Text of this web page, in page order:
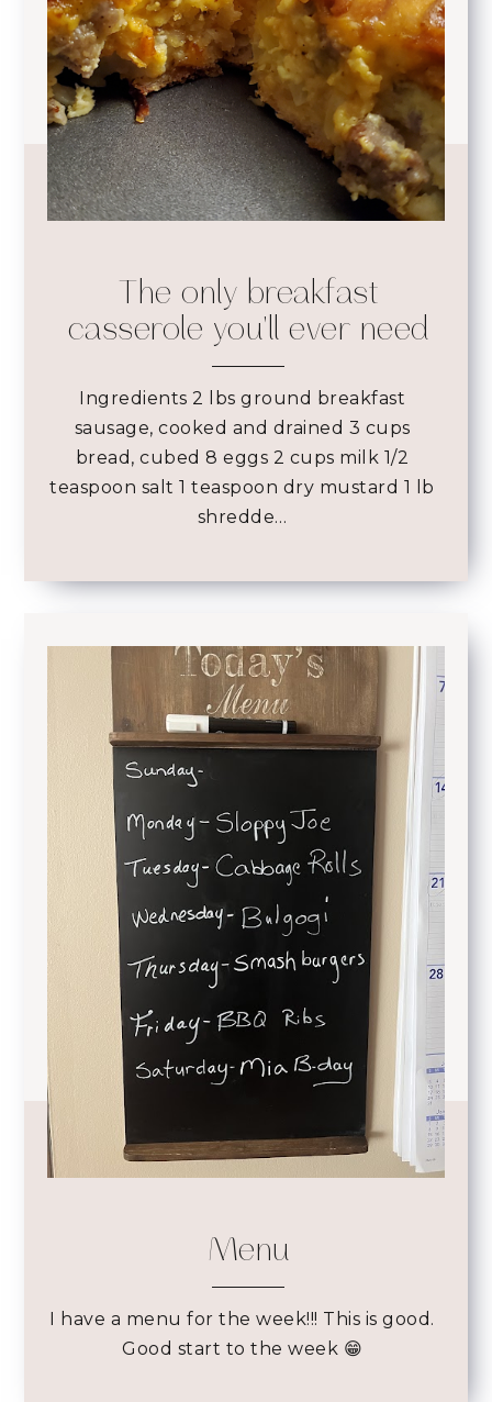
The only breakfast
casserole you'll ever need
Ingredients 2 lbs ground breakfast
sausage, cooked and drained 3 cups
bread, cubed 8 eggs 2 cups milk 1/2
teaspoon salt 1 teaspoon dry mustard 1 lb
shredde…
Menu
I have a menu for the week!!! This is good.
Good start to the week 😁